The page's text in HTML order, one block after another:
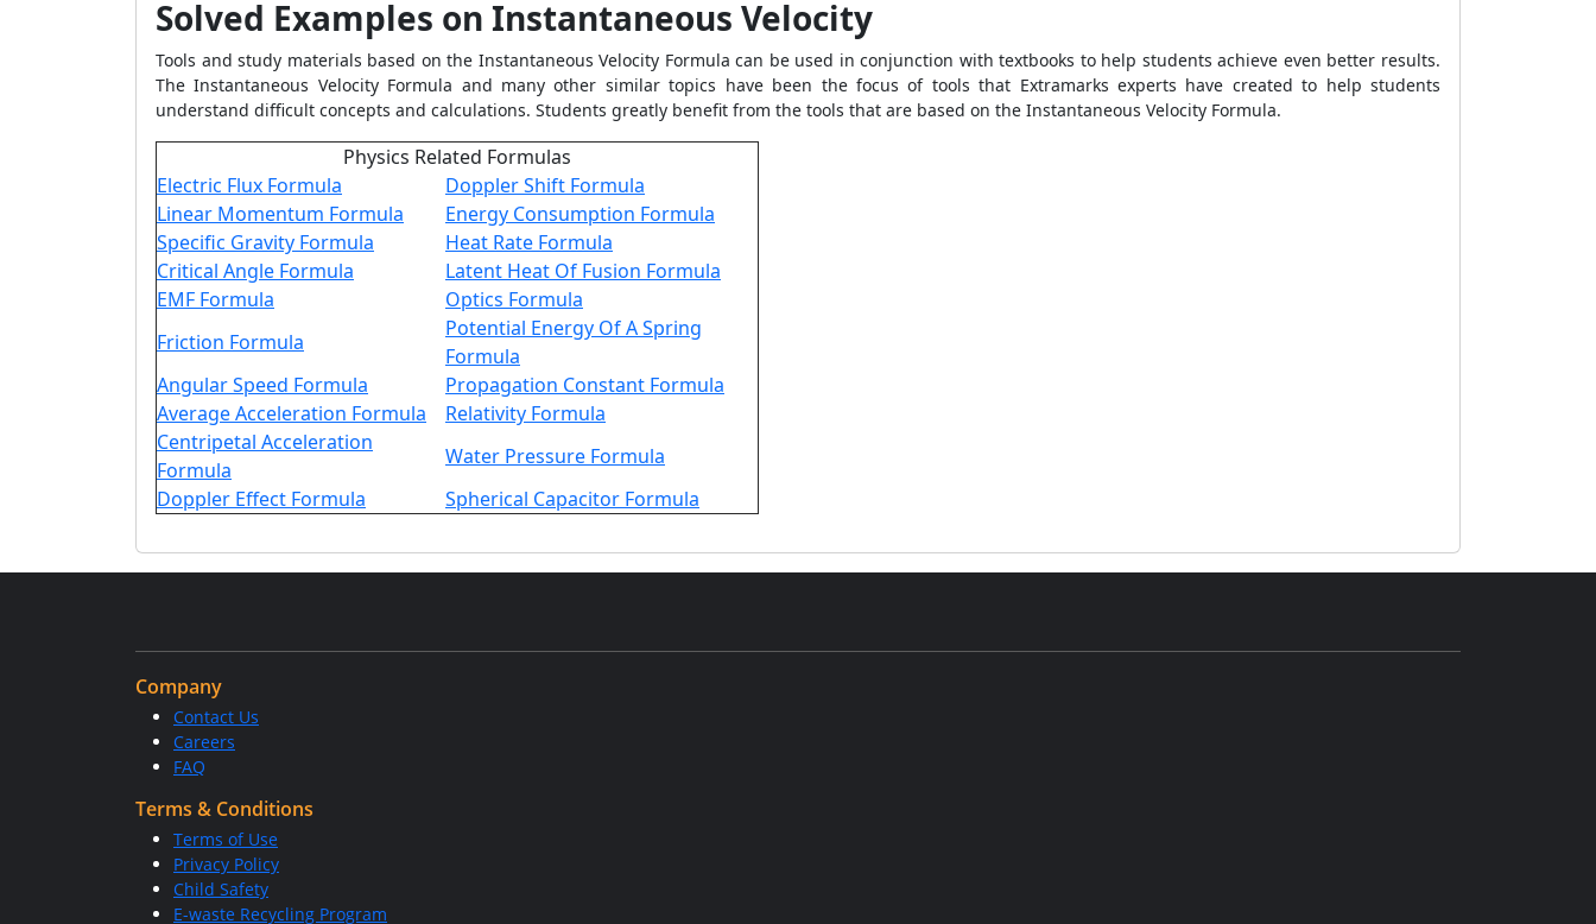
Solved Examples on Instantaneous Velocity
Tools and study materials based on the Instantaneous Velocity Formula can be used in conjunction with textbooks to help students achieve even better results.
TheInstantaneous Velocity Formula and many other similar topics have been the focus of tools that Extramarks experts have created to help students
understand difficult concepts and calculations. Students greatly benefit from the tools that are based on the Instantaneous Velocity Formula.
Physics Related Formulas
Electric Flux Formula
Doppler Shift Formula
Linear Momentum Formula
Energy Consumption Formula
Specific Gravity Formula
Heat Rate Formula
Critical Angle Formula
Latent Heat Of Fusion Formula
EMF Formula
Optics Formula
Friction Formula
Potential Energy Of A Spring
Formula
Angular Speed Formula
Propagation Constant Formula
Average Acceleration Formula
Relativity Formula
Centripetal Acceleration
Formula
Water Pressure Formula
Doppler Effect Formula
Spherical Capacitor Formula
Company
Contact Us
Careers
FAQ
Terms & Conditions
Terms of Use
Privacy Policy
Child Safety
E-waste Recycling Program